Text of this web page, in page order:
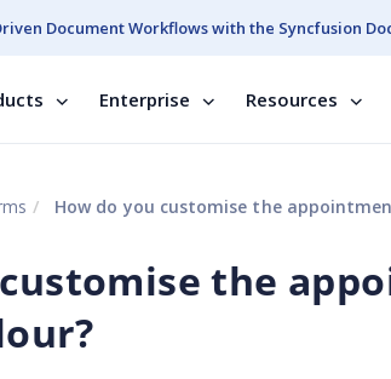
Document Workflows with the Syncfusion
Enterprise Resources
How do you customise the
the